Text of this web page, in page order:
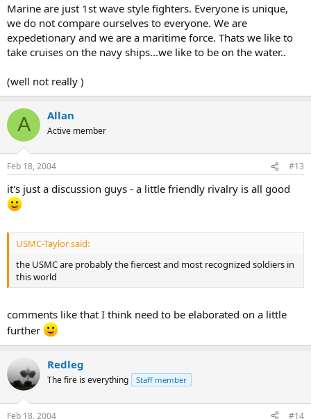
Marine are just 1st wave style fighters. Everyone is unique,
we do not compare ourselves to everyone. We are
expedetionary and we are a maritime force. Thats we like to
take cruises on the navy ships...we like to be on the water..
(well not really )
A Allan
Active member
Feb 18, 2004 #13
it's just a discussion guys - a little friendly rivalry is all good
USMC-Taylor said:
the USMC are probably the fiercest and most recognized soldiers in
this world
comments like that I think need to be elaborated on a little
further
Redleg
The fire is everything Staff member
Feb 18, 2004 #14